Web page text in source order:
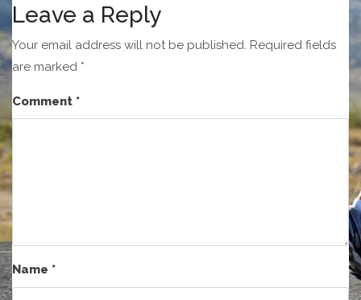
Leave a Reply
Your email address will not be published. Required fields
are marked *
Comment *
Name *